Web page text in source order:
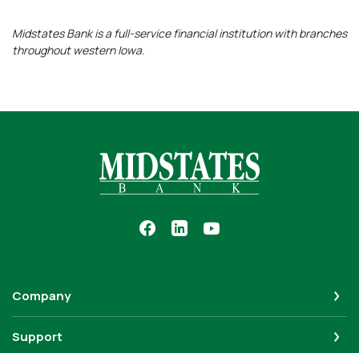
Midstates Bank is a full-service financial institution with branches
throughout western Iowa.
Midstates Bank
Company
Support